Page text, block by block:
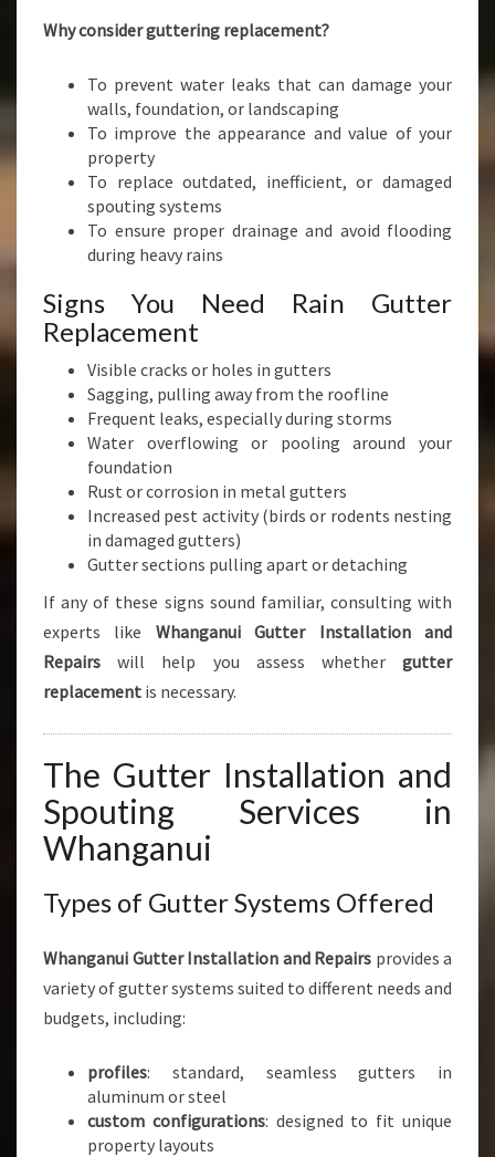
Why consider guttering replacement?
To prevent water leaks that can damage your
walls, foundation, or landscaping
To improve the appearance and value of your
property
To replace outdated, inefficient, or damaged
spouting systems
To ensure proper drainage and avoid flooding
during heavy rains
Signs You Need Rain Gutter
Replacement
Visible cracks or holes in gutters
Sagging, pulling away from the roofline
Frequent leaks, especially during storms
Water overflowing or pooling around your
foundation
Rust or corrosion in metal gutters
Increased pest activity (birds or rodents nesting
in damaged gutters)
Gutter sections pulling apart or detaching
If any of these signs sound familiar, consulting with
experts like Whanganui Gutter Installation and
Repairs will help you assess whether gutter
replacement is necessary.
The Gutter Installation and
Spouting Services in
Whanganui
Types of Gutter Systems Offered
Whanganui Gutter Installation and Repairs provides a
variety of gutter systems suited to different needs and
budgets, including:
profiles: standard, seamless gutters in
aluminum or steel
custom configurations: designed to fit unique
property layouts